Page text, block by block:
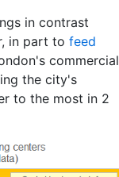
in contrast
in part to feed
commercial
the city's
to the most in 2